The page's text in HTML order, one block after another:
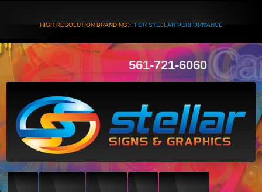
HIGH RESOLUTION BRANDING...FOR STELLAR PERFORMANCE
561-721-6060